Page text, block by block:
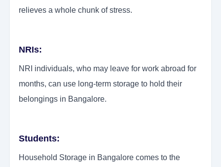
relieves a whole chunk of stress.
NRIs:
NRI individuals, who may leave for work abroad for
months, can use long-term storage to hold their
belongings in Bangalore.
Students:
Household Storage in Bangalore comes to the